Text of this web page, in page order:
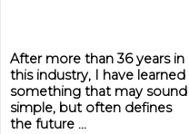
After more than 36 years in
this industry, I have learned
something that may sound
simple, but often defines
the future ...